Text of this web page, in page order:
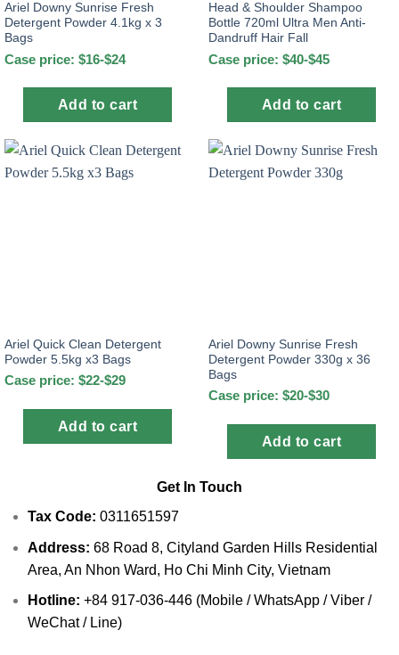
Ariel Downy Sunrise Fresh
Detergent Powder 4.1kg x 3
Bags
Case price: $16-$24
Add to cart
Head & Shoulder Shampoo
Bottle 720ml Ultra Men Anti-
Dandruff Hair Fall
Case price: $40-$45
Add to cart
Ariel Quick Clean Detergent
Powder 5.5kg x3 Bags
Case price: $22-$29
Add to cart
Ariel Downy Sunrise Fresh
Detergent Powder 330g x 36
Bags
Case price: $20-$30
Add to cart
Get In Touch
Tax Code: 0311651597
Address: 68 Road 8, Cityland Garden Hills Residential
Area, An Nhon Ward, Ho Chi Minh City, Vietnam
Hotline: +84 917-036-446 (Mobile / WhatsApp / Viber /
WeChat / Line)